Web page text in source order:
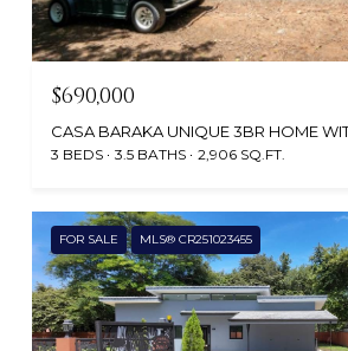
$690,000
3 BEDS 3.5 BATHS 2,906 SQ.FT.
FOR SALE MLS® CR251023455